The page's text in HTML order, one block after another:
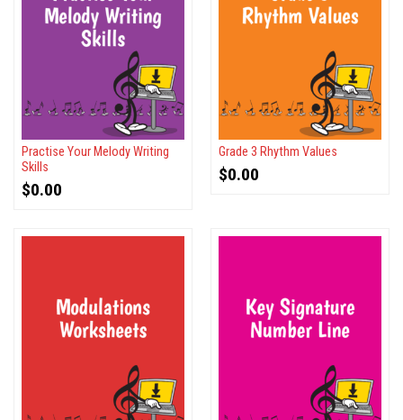
Practise Your Melody Writing
Skills
$0.00
Grade 3 Rhythm Values
$0.00